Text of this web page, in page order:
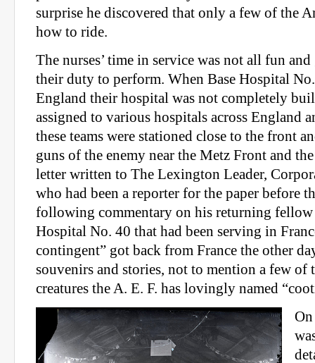
surprise he discovered that only a few of the
how to ride.
The nurses’ time in service was not all fun
their duty to perform. When Base Hospital
England their hospital was not completely
assigned to various hospitals across England
these teams were stationed close to the front
guns of the enemy near the Metz Front and
letter written to The Lexington Leader,
who had been a reporter for the paper before
following commentary on his returning fellow
Hospital No. 40 that had been serving in
contingent” got back from France the other
souvenirs and stories, not to mention a few of
creatures the A. E. F. has lovingly named